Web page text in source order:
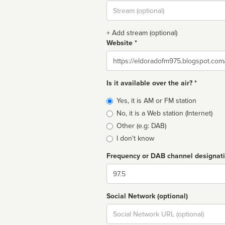
Stream
url
+ Add stream (optional)
Website *
Website
Is it available over the air? *
Broadcast
type
Yes, it is AM or FM station
No, it is a Web station (Internet)
Other (e.g: DAB)
I don't know
Frequency or DAB channel
Dial
Social Network (optional)
Social
url